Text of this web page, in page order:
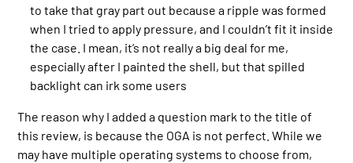
to take that gray part out because a ripple was formed
when I tried to apply pressure, and I couldn’t fit it inside
the case. I mean, it’s not really a big deal for me,
especially after I painted the shell, but that spilled
backlight can irk some users
The reason why I added a question mark to the title of
this review, is because the OGA is not perfect. While we
may have multiple operating systems to choose from,